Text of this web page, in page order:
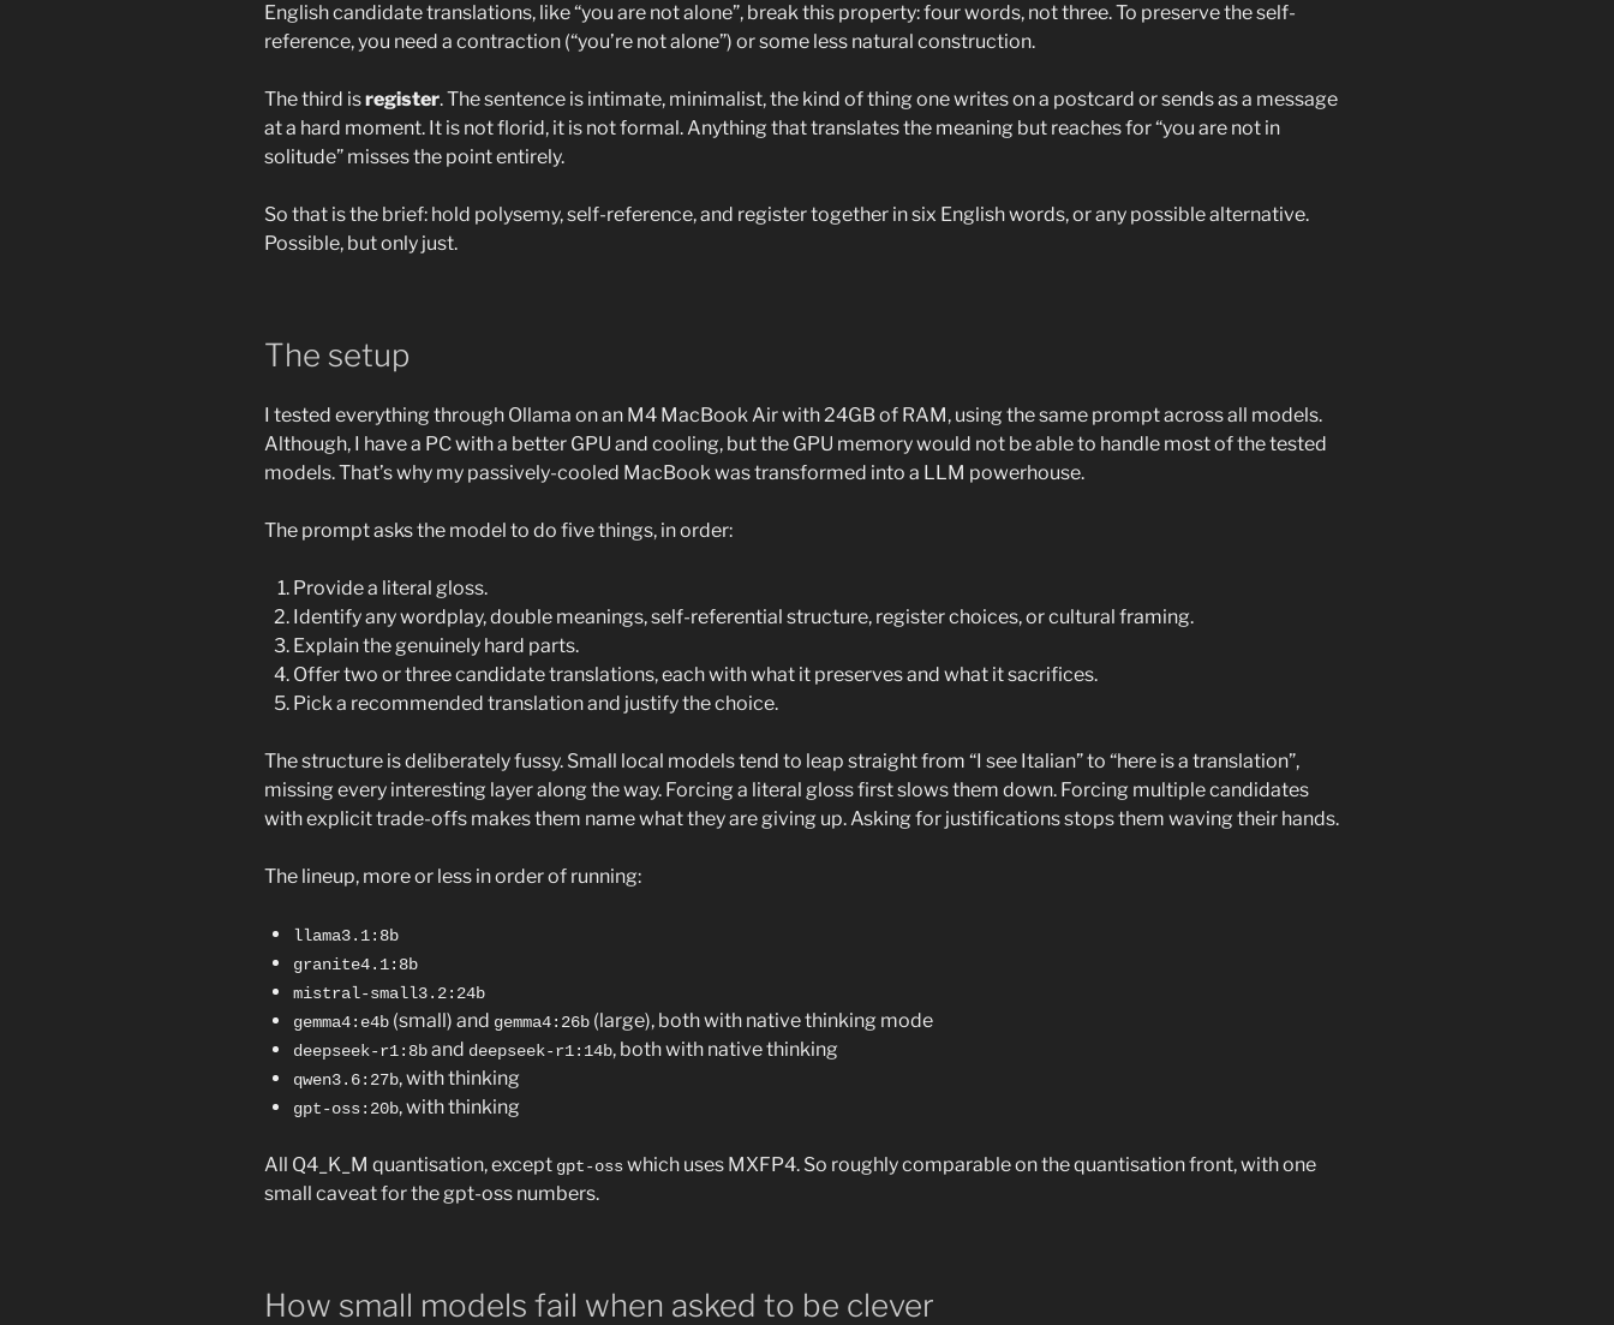
English candidate translations, like “you are not alone”, break this property: four words, not three. To preserve the self-
reference, you need a contraction (“you’re not alone”) or some less natural construction.
The third isregister. The sentence is intimate, minimalist, the kind of thing one writes on a postcard or sends as a message
at a hard moment. It is not florid, it is not formal. Anything that translates the meaning but reaches for “you are not in
solitude” misses the point entirely.
So that is the brief: hold polysemy, self-reference, and register together in six English words, or any possible alternative.
Possible, but only just.
The setup
I tested everything through Ollama on an M4 MacBook Air with 24GB of RAM, using the same prompt across all models.
Although, I have a PC with a better GPU and cooling, but the GPU memory would not be able to handle most of the tested
models. That’s why my passively-cooled MacBook was transformed into a LLM powerhouse.
The prompt asks the model to do five things, in order:
Provide a literal gloss.
Identify any wordplay, double meanings, self-referential structure, register choices, or cultural framing.
Explain the genuinely hard parts.
Offer two or three candidate translations, each with what it preserves and what it sacrifices.
Pick a recommended translation and justify the choice.
The structure is deliberately fussy. Small local models tend to leap straight from “I see Italian” to “here is a translation”,
missing every interesting layer along the way. Forcing a literal gloss first slows them down. Forcing multiple candidates
with explicit trade-offs makes them name what they are giving up. Asking for justifications stops them waving their hands.
The lineup, more or less in order of running:
llama3.1:8b
granite4.1:8b
mistral-small3.2:24b
gemma4:e4b (small) and gemma4:26b (large), both with native thinking mode
deepseek-r1:8band deepseek-r1:14b, both with native thinking
qwen3.6:27b, with thinking
gpt-oss:20b, with thinking
All Q4_K_M quantisation, except gpt-osswhich uses MXFP4. So roughly comparable on the quantisation front, with one
small caveat for the gpt-oss numbers.
How small models fail when asked to be clever